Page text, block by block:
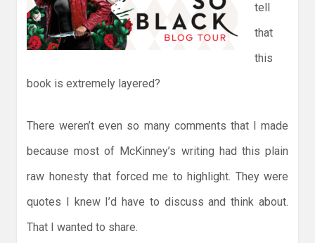
tell
that
this
book is extremely layered?
There weren’t even so many comments that I made
because most of McKinney’s writing had this plain
raw honesty that forced me to highlight. They were
quotes I knew I’d have to discuss and think about.
That I wanted to share.